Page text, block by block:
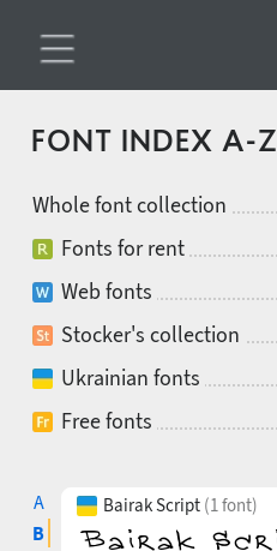
FONT INDEX A-Z
Whole font collection
Fonts for rent
Web fonts
Stocker's collection
Ukrainian fonts
Free fonts
A
B
Bairak Script (1 font)